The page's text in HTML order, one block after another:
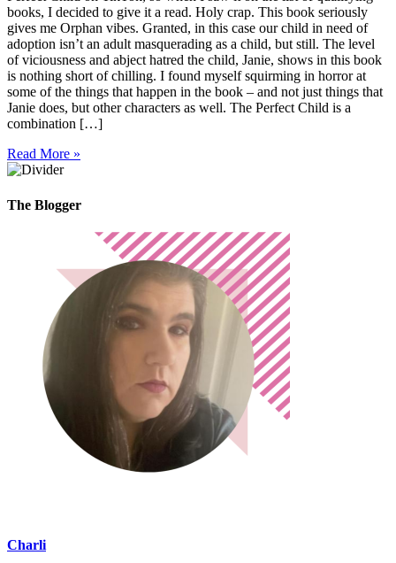
books, I decided to give it a read. Holy crap. This book seriously
gives me Orphan vibes. Granted, in this case our child in need of
adoption isn’t an adult masquerading as a child, but still. The level
of viciousness and abject hatred the child, Janie, shows in this book
is nothing short of chilling. I found myself squirming in horror at
some of the things that happen in the book – and not just things that
Janie does, but other characters as well. The Perfect Child is a
combination […]
Read More »
The Blogger
Charli